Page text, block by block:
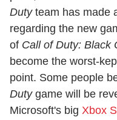
Duty team has made
regarding the new
of Call of Duty: Black
become the worst-
point. Some people
Duty game will be
Microsoft's big Xbox